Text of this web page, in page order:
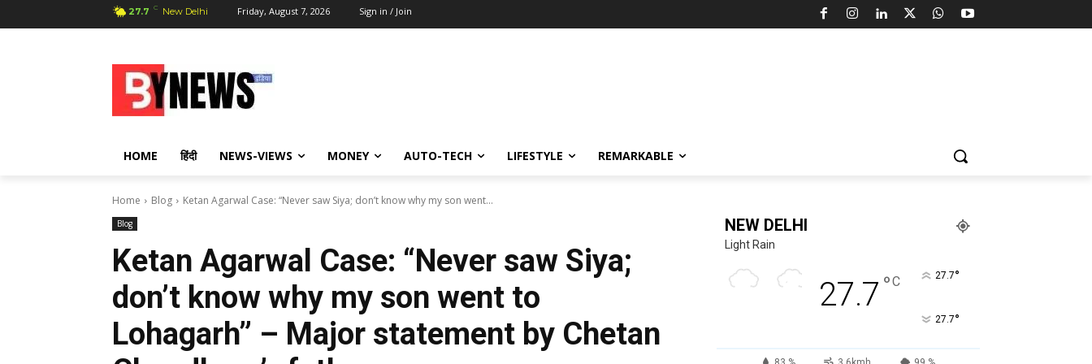
27.7 C New Delhi Friday, August 7, 2026 Sign in / Join
HOME हिंदी NEWS-VIEWS MONEY AUTO-TECH LIFESTYLE REMARKABLE
Home Blog Ketan Agarwal Case: “Never saw Siya; don’t know why my son went...
Blog
Ketan Agarwal Case: “Never saw Siya;
don’t know why my son went to
Lohagarh” – Major statement by Chetan
NEW DELHI
Light Rain
27.7 °C 27.7°
27.7°